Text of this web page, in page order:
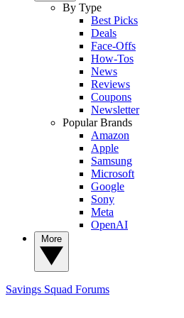
By Type
Best Picks
Deals
Face-Offs
How-Tos
News
Reviews
Coupons
Newsletter
Popular Brands
Amazon
Apple
Samsung
Microsoft
Google
Sony
Meta
OpenAI
Savings Squad Forums